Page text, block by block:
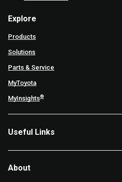
Explore
Products
Solutions
Parts & Service
MyToyota
MyInsights®
Useful Links
About